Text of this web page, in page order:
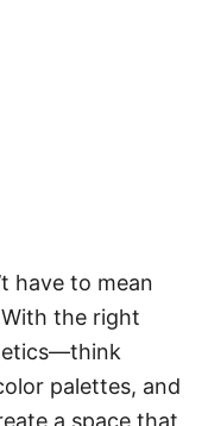
have to mean
the right
palettes, and
a space that